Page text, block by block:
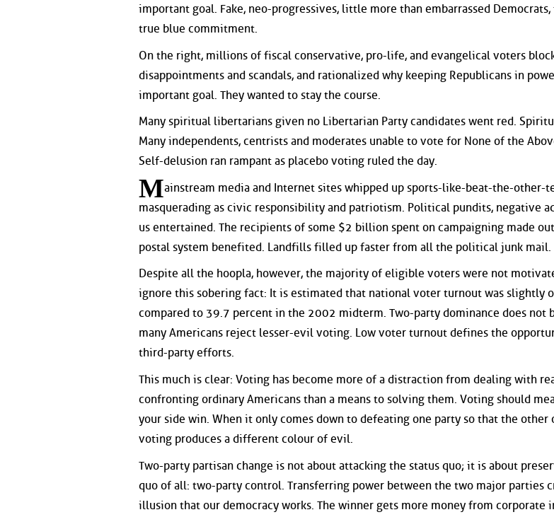
important goal. Fake, neo-progressives, little more than embarrassed
true blue commitment.
On the right, millions of fiscal conservative, pro-life, and evangelical voters
disappointments and scandals, and rationalized why keeping Republicans in
important goal. They wanted to stay the course.
Many spiritual libertarians given no Libertarian Party candidates went red.
Many independents, centrists and moderates unable to vote for None of the
Self-delusion ran rampant as placebo voting ruled the day.
Mainstream media and Internet sites whipped up sports-like-beat-the-other-
masquerading as civic responsibility and patriotism. Political pundits, negative
us entertained. The recipients of some $2 billion spent on campaigning made
postal system benefited. Landfills filled up faster from all the political junk mail.
Despite all the hoopla, however, the majority of eligible voters were not
ignore this sobering fact: It is estimated that national voter turnout was slightly
compared to 39.7 percent in the 2002 midterm. Two-party dominance does not
many Americans reject lesser-evil voting. Low voter turnout defines the
third-party efforts.
This much is clear: Voting has become more of a distraction from dealing with
confronting ordinary Americans than a means to solving them. Voting should
your side win. When it only comes down to defeating one party so that the other
voting produces a different colour of evil.
Two-party partisan change is not about attacking the status quo; it is about
quo of all: two-party control. Transferring power between the two major parties
illusion that our democracy works. The winner gets more money from corporate